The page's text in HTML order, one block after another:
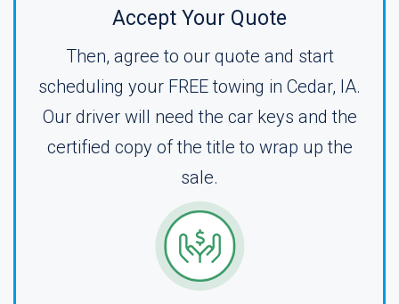
Accept Your Quote
Then, agree to our quote and start
scheduling your FREE towing in Cedar, IA.
Our driver will need the car keys and the
certified copy of the title to wrap up the
sale.